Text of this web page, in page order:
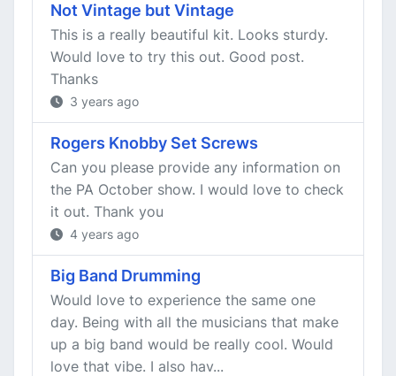
Not Vintage but Vintage
This is a really beautiful kit. Looks sturdy.
Would love to try this out. Good post.
Thanks
3 years ago
Rogers Knobby Set Screws
Can you please provide any information on
the PA October show. I would love to check
it out. Thank you
4 years ago
Big Band Drumming
Would love to experience the same one
day. Being with all the musicians that make
up a big band would be really cool. Would
love that vibe. I also hav...